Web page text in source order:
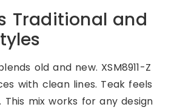
Traditional and
old and new. XSM8911-Z
with clean lines. Teak feels
This mix works for any design